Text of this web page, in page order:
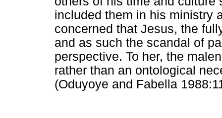
included them in his ministry
concerned that Jesus, the
and as such the scandal of
perspective. To her, the
rather than an ontological
(Oduyoye and Fabella